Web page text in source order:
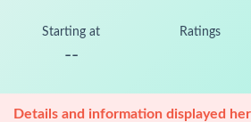
Starting at
--
Ratings
Details and information displayed